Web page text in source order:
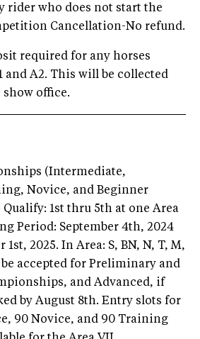
rider who does not start the
Cancellation-No refund.
required for any horses
and A2. This will be collected
office.
(Intermediate,
Novice, and Beginner
1st thru 5th at one Area
Period: September 4th, 2024
2025. In Area: S, BN, N, T, M,
accepted for Preliminary and
and Advanced, if
by August 8th. Entry slots for
90 Novice, and 90 Training